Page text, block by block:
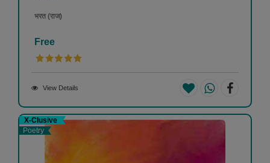
भरत (राज)
Free
View Details
X-Clusive
Poetry